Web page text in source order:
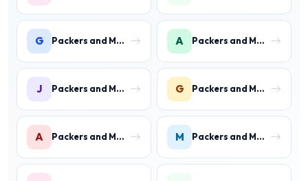
G Packers and Movers in Gurukul Basti A Packers and Movers in Ankheer
J Packers and Movers in Jawahar Colony G Packers and Movers in Gurukul Basti
A Packers and Movers in Aharwan M Packers and Movers in Mewala Maharajpur